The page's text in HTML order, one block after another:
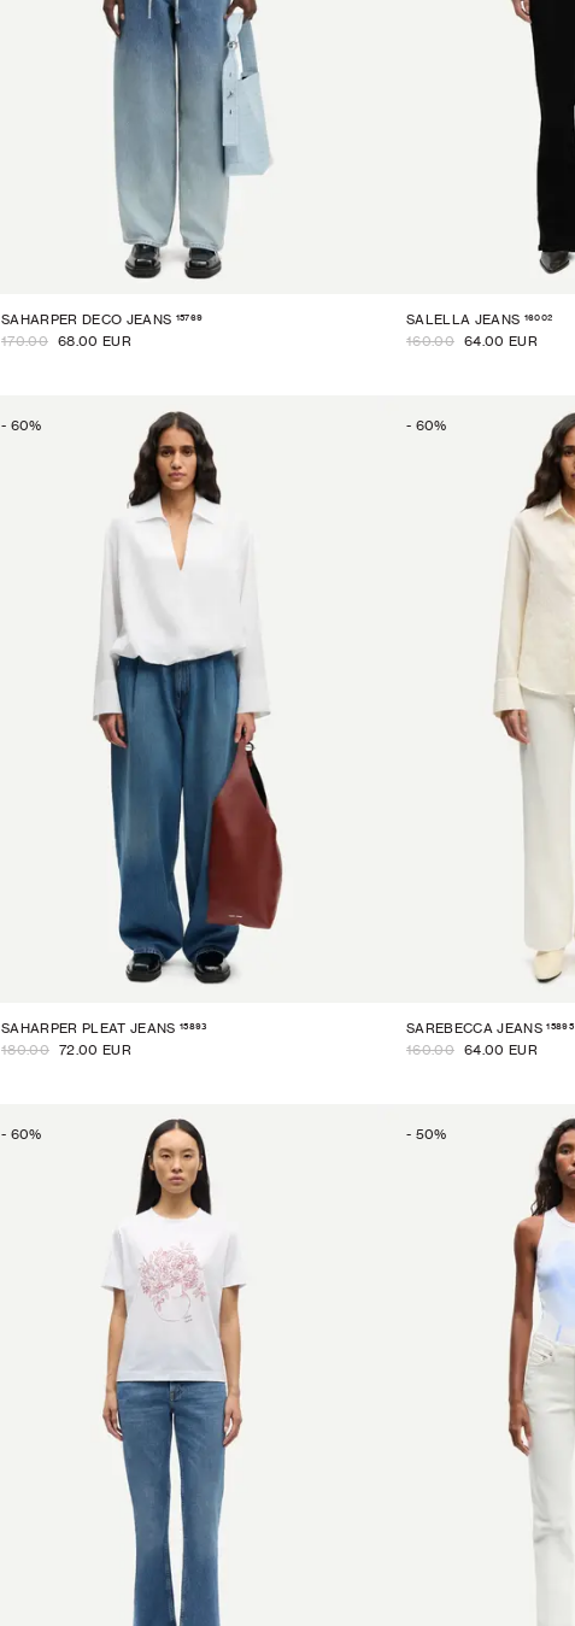
SAHARPER DECO JEANS 15769
170.00 68.00 EUR
SALELLA JEANS 16002
160.00 64.00 EUR
- 60%
SAHARPER PLEAT JEANS 15893
180.00 72.00 EUR
- 60%
SAREBECCA JEANS 15895
160.00 64.00 EUR
- 60% - 50%